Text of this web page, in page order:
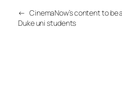
← CinemaNow’s content to be
Duke uni students